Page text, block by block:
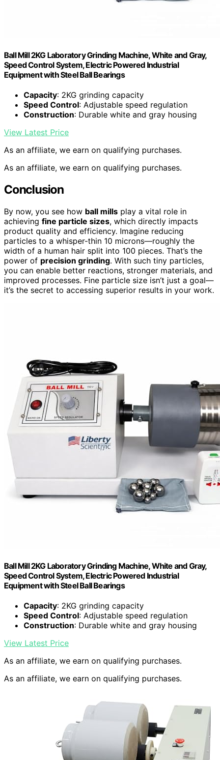
Ball Mill 2KG Laboratory Grinding Machine, White and Gray,
Speed Control System, Electric Powered Industrial
Equipment with Steel Ball Bearings
Capacity: 2KG grinding capacity
Speed Control: Adjustable speed regulation
Construction: Durable white and gray housing
View Latest Price
As an affiliate, we earn on qualifying purchases.
As an affiliate, we earn on qualifying purchases.
Conclusion
By now, you see how ball mills play a vital role in
achieving fine particle sizes, which directly impacts
product quality and efficiency. Imagine reducing
particles to a whisper-thin 10 microns—roughly the
width of a human hair split into 100 pieces. That’s the
power of precision grinding. With such tiny particles,
you can enable better reactions, stronger materials, and
improved processes. Fine particle size isn’t just a goal—
it’s the secret to accessing superior results in your work.
Ball Mill 2KG Laboratory Grinding Machine, White and Gray,
Speed Control System, Electric Powered Industrial
Equipment with Steel Ball Bearings
Capacity: 2KG grinding capacity
Speed Control: Adjustable speed regulation
Construction: Durable white and gray housing
View Latest Price
As an affiliate, we earn on qualifying purchases.
As an affiliate, we earn on qualifying purchases.